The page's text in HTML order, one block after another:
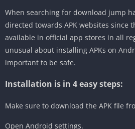
When searching for download jump
directed towards APK websites since
available in official app stores in all
unusual about installing APKs on
important to be safe.
Installation is in 4 easy steps:
Make sure to download the APK file
Open Android settings.